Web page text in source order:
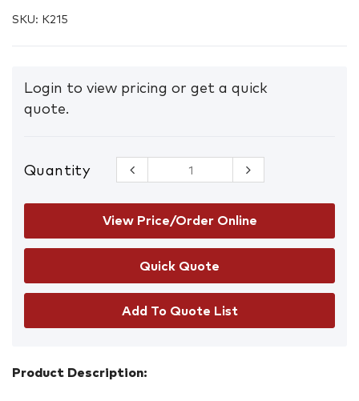
SKU: K215
Login to view pricing or get a quick
quote.
Quantity
KN95
Flatfold
Masks with
Earloops
Box/20
quantity
View Price/Order Online
Add To Quote List
Product Description: